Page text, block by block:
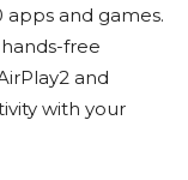
apps and games.
free
and
with your